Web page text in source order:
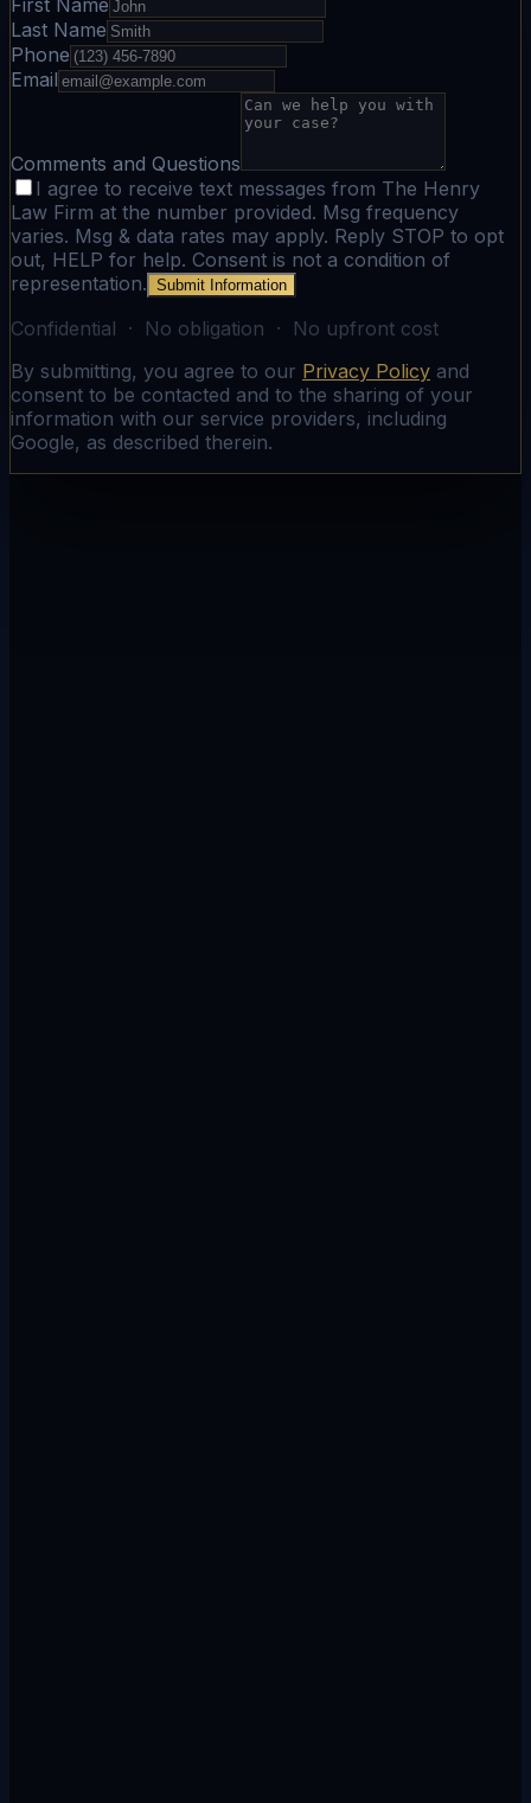
First Name
Last Name
Phone
Email
Comments and Questions
I agree to receive text messages from The Henry
Law Firm at the number provided. Msg frequency
varies. Msg & data rates may apply. Reply STOP to opt
out, HELP for help. Consent is not a condition of
representation. Submit Information
Confidential · No obligation · No upfront cost
By submitting, you agree to our Privacy Policy and
consent to be contacted and to the sharing of your
information with our service providers, including
Google, as described therein.